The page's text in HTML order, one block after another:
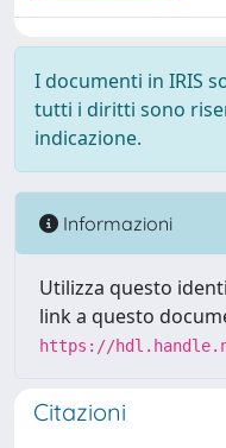
I documenti in IRIS
tutti i diritti sono
indicazione.
Informazioni
Utilizza questo
link a questo
https://
Citazioni